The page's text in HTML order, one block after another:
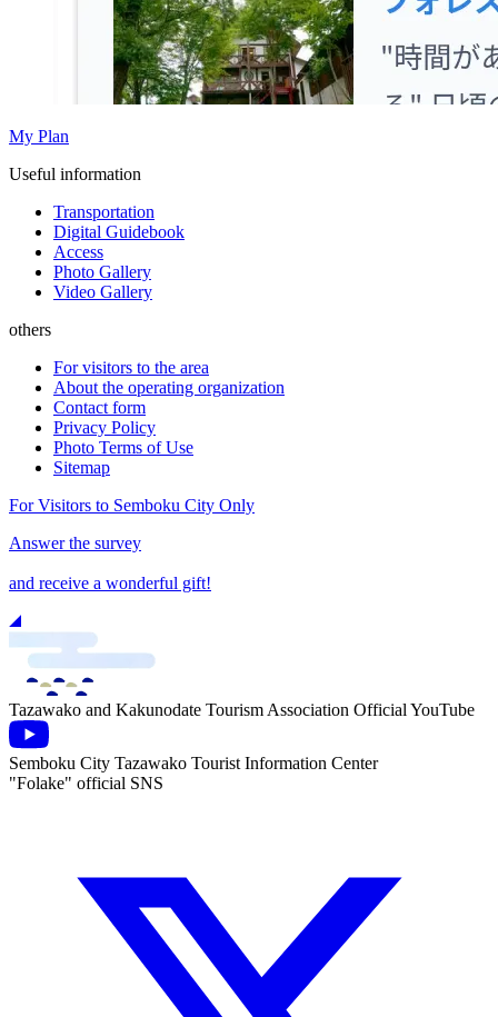
My Plan
Useful information
Transportation
Digital Guidebook
Access
Photo Gallery
Video Gallery
others
For visitors to the area
About the operating organization
Contact form
Privacy Policy
Photo Terms of Use
Sitemap
For Visitors to Semboku City Only
Answer the survey
and receive a wonderful gift!
Tazawako and Kakunodate Tourism Association Official YouTube
Semboku City Tazawako Tourist Information Center
"Folake" official SNS